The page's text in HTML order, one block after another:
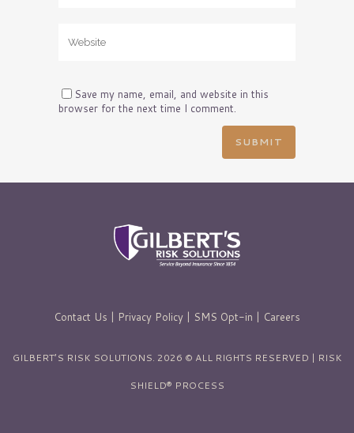
Save my name, email, and website in this
browser for the next time I comment.
Contact Us | Privacy Policy | SMS Opt-in | Careers
GILBERT’S RISK SOLUTIONS. 2026 © ALL RIGHTS RESERVED | RISK
SHIELD® PROCESS